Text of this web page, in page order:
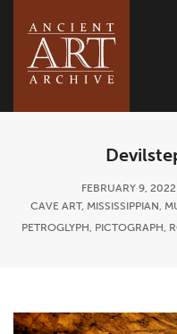
FEBRUARY 9, 2022
CAVE ART, MISSISSIPPIAN,
PETROGLYPH, PICTOGRAPH,